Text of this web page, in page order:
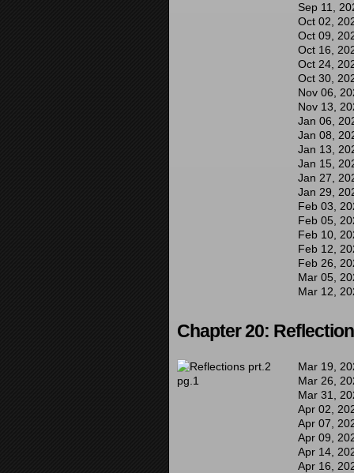
Sep 11,
Oct 02,
Oct 09,
Oct 16,
Oct 24,
Oct 30,
Nov 06,
Nov 13,
Jan 06,
Jan 08,
Jan 13,
Jan 15,
Jan 27,
Jan 29,
Feb 03,
Feb 05,
Feb 10,
Feb 12,
Feb 26,
Mar 05,
Mar 12,
Chapter 20:
Mar 19,
Mar 26,
Mar 31,
Apr 02,
Apr 07,
Apr 09,
Apr 14,
Apr 16,